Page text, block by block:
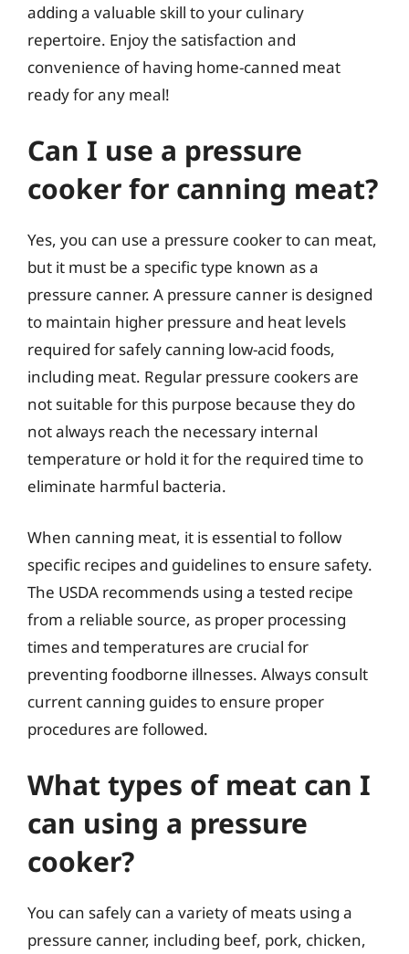
adding a valuable skill to your culinary
repertoire. Enjoy the satisfaction and
convenience of having home-canned meat
ready for any meal!
Can I use a pressure
cooker for canning meat?
Yes, you can use a pressure cooker to can meat,
but it must be a specific type known as a
pressure canner. A pressure canner is designed
to maintain higher pressure and heat levels
required for safely canning low-acid foods,
including meat. Regular pressure cookers are
not suitable for this purpose because they do
not always reach the necessary internal
temperature or hold it for the required time to
eliminate harmful bacteria.
When canning meat, it is essential to follow
specific recipes and guidelines to ensure safety.
The USDA recommends using a tested recipe
from a reliable source, as proper processing
times and temperatures are crucial for
preventing foodborne illnesses. Always consult
current canning guides to ensure proper
procedures are followed.
What types of meat can I
can using a pressure
cooker?
You can safely can a variety of meats using a
pressure canner, including beef, pork, chicken,